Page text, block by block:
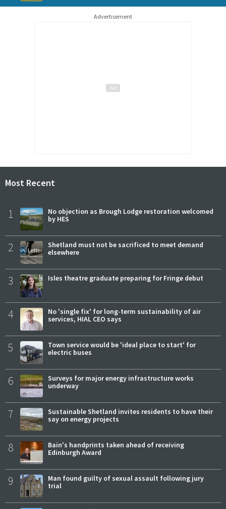
Advertisement
Most Recent
1
No objection as Brough Lodge restoration welcomed
by HES
2
Shetland must not be sacrificed to meet demand
elsewhere
3 Isles theatre graduate preparing for Fringe debut
4
No 'single fix' for long-term sustainability of air
services, HIAL CEO says
5
Town service would be 'ideal place to start' for
electric buses
6
Surveys for major energy infrastructure works
underway
7
Sustainable Shetland invites residents to have their
say on energy projects
8
Bain's handprints taken ahead of receiving
Edinburgh Award
9
Man found guilty of sexual assault following jury
trial